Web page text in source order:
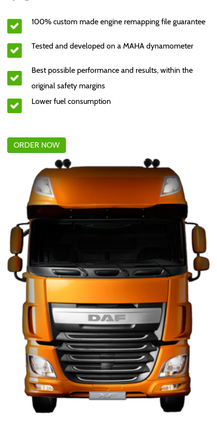
100% custom made engine remapping file guarantee
Tested and developed on a MAHA dynamometer
Best possible performance and results, within the
original safety margins
Lower fuel consumption
ORDER NOW